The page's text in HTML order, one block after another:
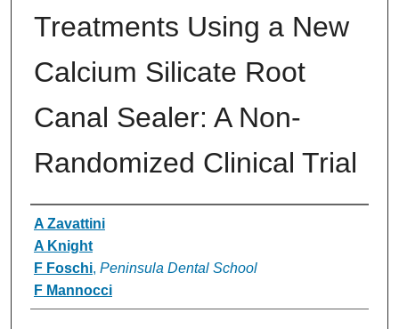
Treatments Using a New
Calcium Silicate Root
Canal Sealer: A Non-
Randomized Clinical Trial
Authors
A Zavattini
A Knight
F Foschi, Peninsula Dental School
F Mannocci